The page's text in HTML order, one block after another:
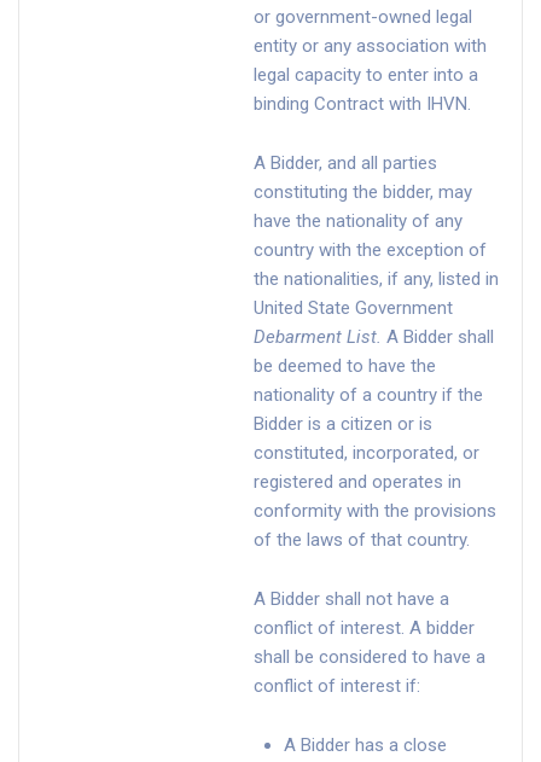
or government-owned legal
entity or any association with
legal capacity to enter into a
binding Contract with IHVN.
A Bidder, and all parties
constituting the bidder, may
have the nationality of any
country with the exception of
the nationalities, if any, listed in
United State Government
Debarment List. A Bidder shall
be deemed to have the
nationality of a country if the
Bidder is a citizen or is
constituted, incorporated, or
registered and operates in
conformity with the provisions
of the laws of that country.
A Bidder shall not have a
conflict of interest. A bidder
shall be considered to have a
conflict of interest if:
A Bidder has a close